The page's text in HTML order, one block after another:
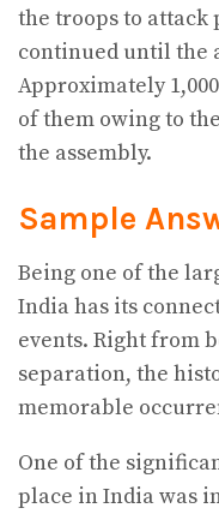
the troops to attack
continued until the
Approximately
of them owing to
the assembly.
Sample
Being one of the
India has its
events. Right from
separation, the
memorable
One of the
place in India was